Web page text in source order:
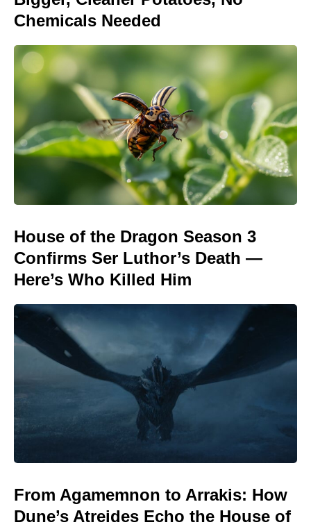
Chemicals Needed
House of the Dragon Season 3
Confirms Ser Luthor’s Death —
Here’s Who Killed Him
From Agamemnon to Arrakis: How
Dune’s Atreides Echo the House of